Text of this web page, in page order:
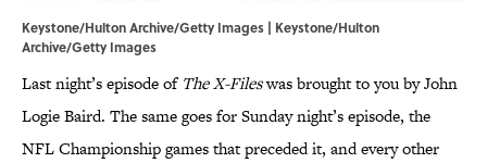
Keystone/Hulton Archive/Getty Images | Keystone/Hulton
Archive/Getty Images
Last night’s episode of The X-Fileswas brought to you by John
Logie Baird. The same goes for Sunday night’s episode, the
NFL Championship games that preceded it, and every other